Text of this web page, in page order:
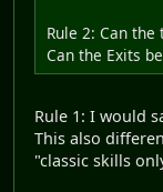
Rule 2: Can
Can the Exits
Rule 1: I would
This also
"classic skills